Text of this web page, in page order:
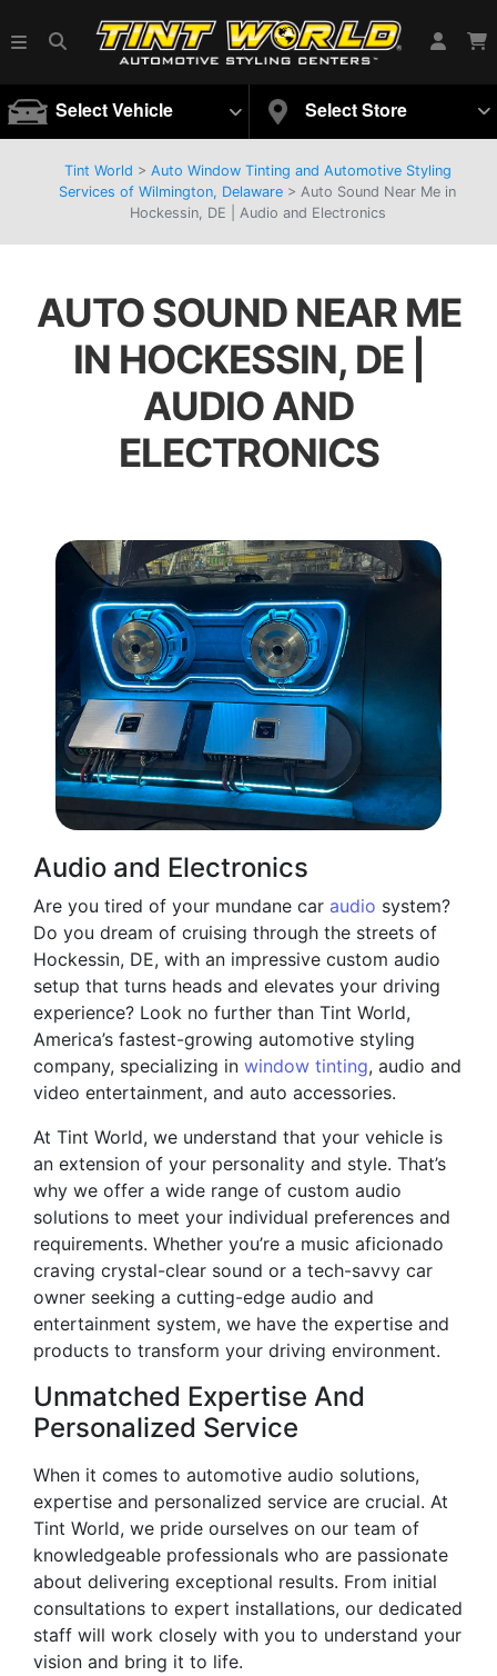
Select Vehicle Select Store
Tint World > Auto Window Tinting and Automotive Styling
Services of Wilmington, Delaware > Auto Sound Near Me in
Hockessin, DE | Audio and Electronics
AUTO SOUND NEAR ME
IN HOCKESSIN, DE |
AUDIO AND
ELECTRONICS
Audio and Electronics
Are you tired of your mundane car audio system?
Do you dream of cruising through the streets of
Hockessin, DE, with an impressive custom audio
setup that turns heads and elevates your driving
experience? Look no further than Tint World,
America’s fastest-growing automotive styling
company, specializing in window tinting, audio and
video entertainment, and auto accessories.
At Tint World, we understand that your vehicle is
an extension of your personality and style. That’s
why we offer a wide range of custom audio
solutions to meet your individual preferences and
requirements. Whether you’re a music aficionado
craving crystal-clear sound or a tech-savvy car
owner seeking a cutting-edge audio and
entertainment system, we have the expertise and
products to transform your driving environment.
Unmatched Expertise And
Personalized Service
When it comes to automotive audio solutions,
expertise and personalized service are crucial. At
Tint World, we pride ourselves on our team of
knowledgeable professionals who are passionate
about delivering exceptional results. From initial
consultations to expert installations, our dedicated
staff will work closely with you to understand your
vision and bring it to life.